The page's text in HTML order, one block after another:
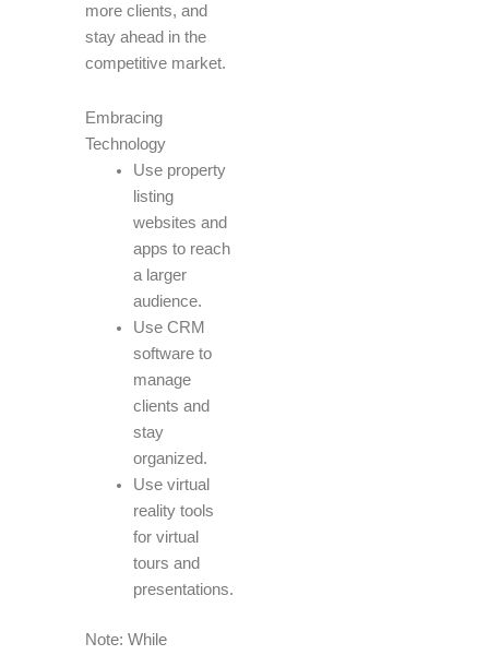
more clients, and
stay ahead in the
competitive market.
Embracing
Technology
Use property
listing
websites and
apps to reach
a larger
audience.
Use CRM
software to
manage
clients and
stay
organized.
Use virtual
reality tools
for virtual
tours and
presentations.
Note: While